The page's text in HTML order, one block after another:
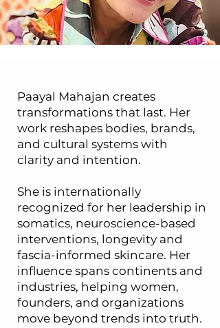
Paayal Mahajan creates
transformations that last. Her
work reshapes bodies, brands,
and cultural systems with
clarity and intention.
She is internationally
recognized for her leadership in
somatics, neuroscience-based
interventions, longevity and
fascia-informed skincare. Her
influence spans continents and
industries, helping women,
founders, and organizations
move beyond trends into truth.